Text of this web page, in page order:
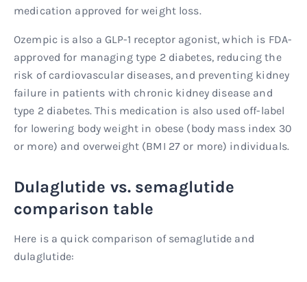
medication approved for weight loss.
Ozempic is also a GLP-1 receptor agonist, which is FDA-
approved for managing type 2 diabetes, reducing the
risk of cardiovascular diseases, and preventing kidney
failure in patients with chronic kidney disease and
type 2 diabetes. This medication is also used off-label
for lowering body weight in obese (body mass index 30
or more) and overweight (BMI 27 or more) individuals.
Dulaglutide vs. semaglutide
comparison table
Here is a quick comparison of semaglutide and
dulaglutide: